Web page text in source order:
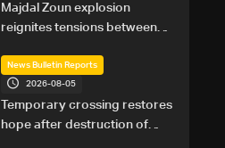
Majdal Zoun explosion
reignites tensions between
army: The details
News Bulletin Reports
2026-08-05
Temporary crossing restores
hope after destruction of